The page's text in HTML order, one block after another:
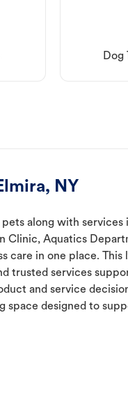
Dog
NY
along with services
Clinic, Aquatics
care in one place. This
trusted services
and service
space designed to